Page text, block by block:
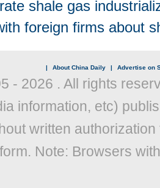
shale gas
foreign firms about
| About China Daily | Advertise on
- 2026 . All rights
information, etc)
written
Note: Browsers